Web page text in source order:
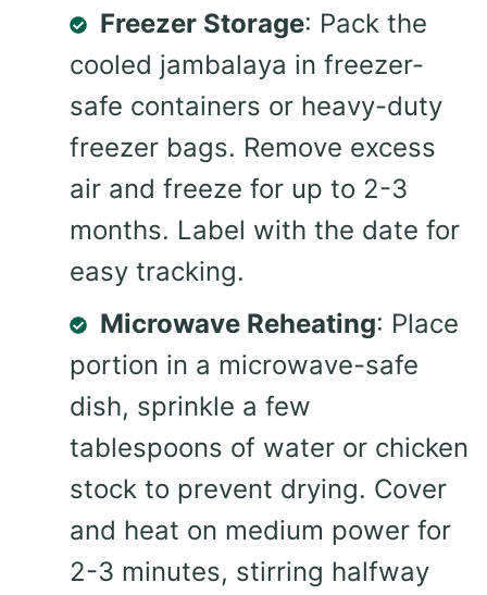
Freezer Storage: Pack the
cooled jambalaya in freezer-
safe containers or heavy-duty
freezer bags. Remove excess
air and freeze for up to 2-3
months. Label with the date for
easy tracking.
Microwave Reheating: Place
portion in a microwave-safe
dish, sprinkle a few
tablespoons of water or chicken
stock to prevent drying. Cover
and heat on medium power for
2-3 minutes, stirring halfway